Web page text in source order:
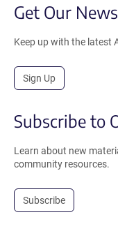
Get Our
Keep up with the latest
Sign Up
Subscribe to
Learn about new
community resources.
Subscribe